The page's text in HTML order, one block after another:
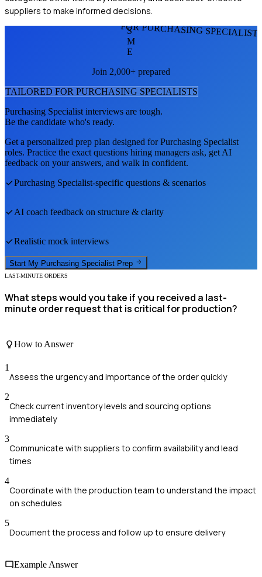
suppliers to make informed decisions.
FOR PURCHASING
S
M
E
Join 2,000+ prepared
TAILORED FOR PURCHASING SPECIALISTS
Purchasing Specialist interviews are tough.
Be the candidate who's ready.
Get a personalized prep plan designed forPurchasing Specialist
roles. Practice the exact questions hiring managers ask, get AI
feedback on your answers, and walk in confident.
Purchasing Specialist-specific questions & scenarios
AI coach feedback on structure & clarity
Realistic mock interviews
Start My Purchasing Specialist Prep
LAST-MINUTE ORDERS
What steps would you take if you received a last-
minute order request that is critical for production?
How to Answer
1
Assess the urgency and importance of the order quickly
2
Check current inventory levels and sourcing options
immediately
3
Communicate with suppliers to confirm availability and lead
times
4
Coordinate with the production team to understand the impact
on schedules
5
Document the process and follow up to ensure delivery
Example Answer